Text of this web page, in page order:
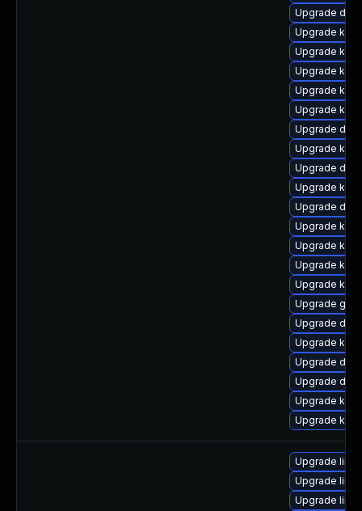
Upgrade dtb-
Upgrade
Upgrade
Upgrade
Upgrade
Upgrade
Upgrade
Upgrade
Upgrade
Upgrade
Upgrade
Upgrade
Upgrade
Upgrade
Upgrade
Upgrade
Upgrade
Upgrade
Upgrade dtb-
Upgrade
Upgrade
Upgrade
Upgrade
Upgrade
Upgrade